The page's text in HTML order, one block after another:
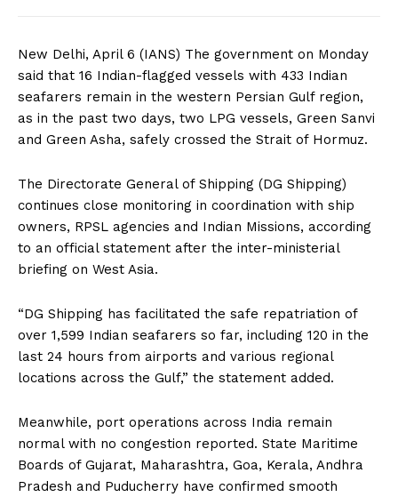
New Delhi, April 6 (IANS) The government on Monday
said that 16 Indian-flagged vessels with 433 Indian
seafarers remain in the western Persian Gulf region,
as in the past two days, two LPG vessels, Green Sanvi
and Green Asha, safely crossed the Strait of Hormuz.
The Directorate General of Shipping (DG Shipping)
continues close monitoring in coordination with ship
owners, RPSL agencies and Indian Missions, according
to an official statement after the inter-ministerial
briefing on West Asia.
“DG Shipping has facilitated the safe repatriation of
over 1,599 Indian seafarers so far, including 120 in the
last 24 hours from airports and various regional
locations across the Gulf,” the statement added.
Meanwhile, port operations across India remain
normal with no congestion reported. State Maritime
Boards of Gujarat, Maharashtra, Goa, Kerala, Andhra
Pradesh and Puducherry have confirmed smooth